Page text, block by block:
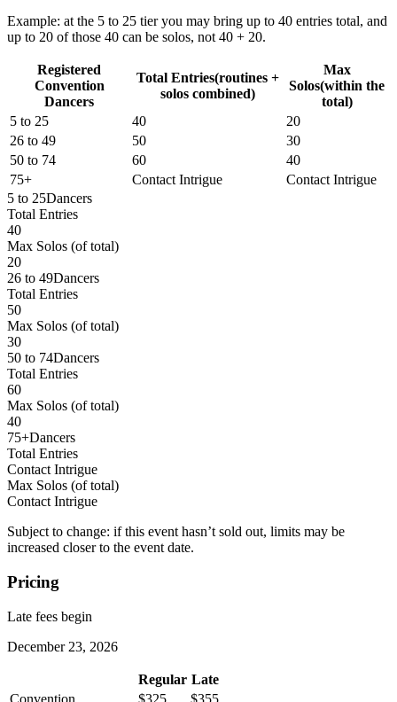
Example: at the 5 to 25 tier you may bring up to 40 entries total, and
up to 20 of those 40 can be solos, not 40 + 20.
Registered
Convention
Dancers
Total Entries(routines +
solos combined)
Max
Solos(within the
total)
5 to 25
40
20
26 to 49
50
30
50 to 74
60
40
75+
Contact Intrigue
Contact Intrigue
5 to 25Dancers
Total Entries
40
Max Solos (of total)
20
26 to 49Dancers
Total Entries
50
Max Solos (of total)
30
50 to 74Dancers
Total Entries
60
Max Solos (of total)
40
75+Dancers
Total Entries
Contact Intrigue
Max Solos (of total)
Contact Intrigue
Subject to change: if this event hasn’t sold out, limits may be
increased closer to the event date.
Pricing
Late fees begin
December 23, 2026
Regular Late
Convention
$325 $355